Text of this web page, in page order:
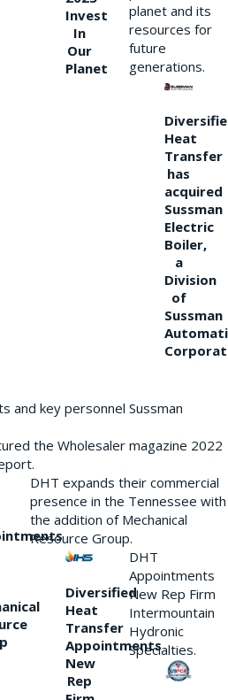
Invest
In
Our
Planet
planet and its
resources for
future
generations.
Heat
Transfer
has
acquired
Sussman
Electric
Boiler,
a
Division
of
Sussman
and key personnel Sussman
the Wholesaler magazine 2022
DHT expands their commercial
presence in the Tennessee with
the addition of Mechanical
Resource Group.
Diversified
Heat
Transfer
Appointments
New
Rep
DHT
Appointments
New Rep Firm
Intermountain
Hydronic
Specialties.